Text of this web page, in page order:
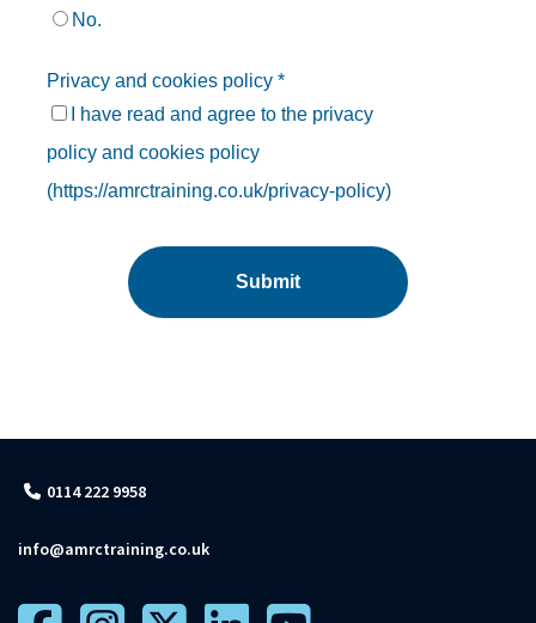
0114 222 9958
info@amrctraining.co.uk